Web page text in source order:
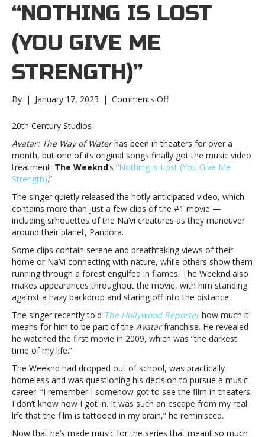
“NOTHING IS LOST
(YOU GIVE ME
STRENGTH)”
By | January 17, 2023 | Comments Offon
music
video
for
is
Lost
(You
Strength)”The
Weeknd
drops
music
video
for
“Nothing
is
Give
Me
Strength)”
20th Century Studios
Avatar: The Way of Waterhas been in theaters for over a
month, but one of its original songs finally got the music video
treatment: The Weeknd‘s “Nothing is Lost (You Give Me
Strength).”
The singer quietly released the hotly anticipated video, which
contains more than just a few clips of the #1 movie —
including silhouettes of the Na’vi creatures as they maneuver
around their planet, Pandora.
Some clips contain serene and breathtaking views of their
home or Na’vi connecting with nature, while others show them
running through a forest engulfed in flames. The Weeknd also
makes appearances throughout the movie, with him standing
against a hazy backdrop and staring off into the distance.
The singer recently told The Hollywood Reporter how much it
means for him to be part of the Avatarfranchise. He revealed
he watched the first movie in 2009, which was “the darkest
time of my life.”
The Weeknd had dropped out of school, was practically
homeless and was questioning his decision to pursue a music
career. “I remember I somehow got to see the film in theaters.
I don’t know how I got in. It was such an escape from my real
life that the film is tattooed in my brain,” he reminisced.
Now that he’s made music for the series that meant so much